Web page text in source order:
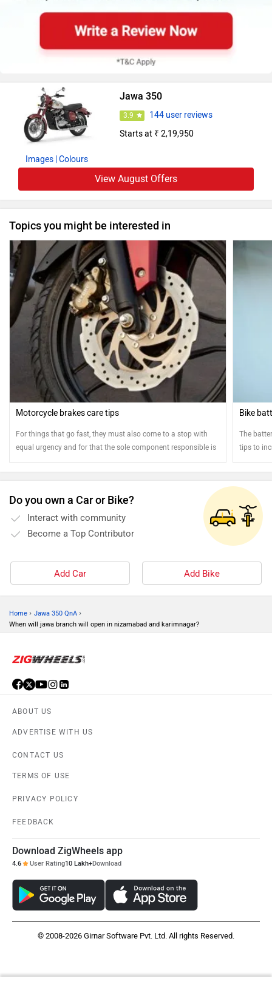
Images | Colours
Jawa 350
3.9
144 user reviews
Starts at ₹ 2,19,950
View August Offers
Topics you might be interested in
Motorcycle brakes care tips
For things that go fast, they must also come to a stop with
equal urgency and for that the sole component responsible is
the brake. Motorcycles feature a dedicated braking unit for
and maintained to ensure rider's safety.
Bike
The
tips to
Do you own a Car or Bike?
Interact with community
Become a Top Contributor
Add Car Add Bike
Home › Jawa 350 QnA ›
When will jawa branch will open in nizamabad and karimnagar?
ABOUT US
ADVERTISE WITH US
CONTACT US
TERMS OF USE
PRIVACY POLICY
FEEDBACK
Download ZigWheels app
4.6 User Rating10 Lakh+Download
© 2008-2026 Girnar Software Pvt. Ltd. All rights Reserved.